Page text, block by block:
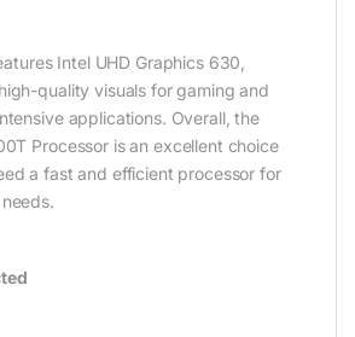
Intel UHD Graphics 630,
quality visuals for gaming and
applications. Overall, the
Processor is an excellent choice
a fast and efficient processor for